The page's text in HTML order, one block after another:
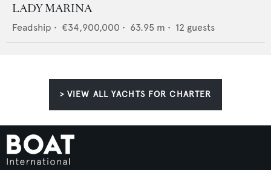
LADY MARINA
Feadship • €34,900,000 • 63.95 m • 12 guests
> VIEW ALL YACHTS FOR CHARTER